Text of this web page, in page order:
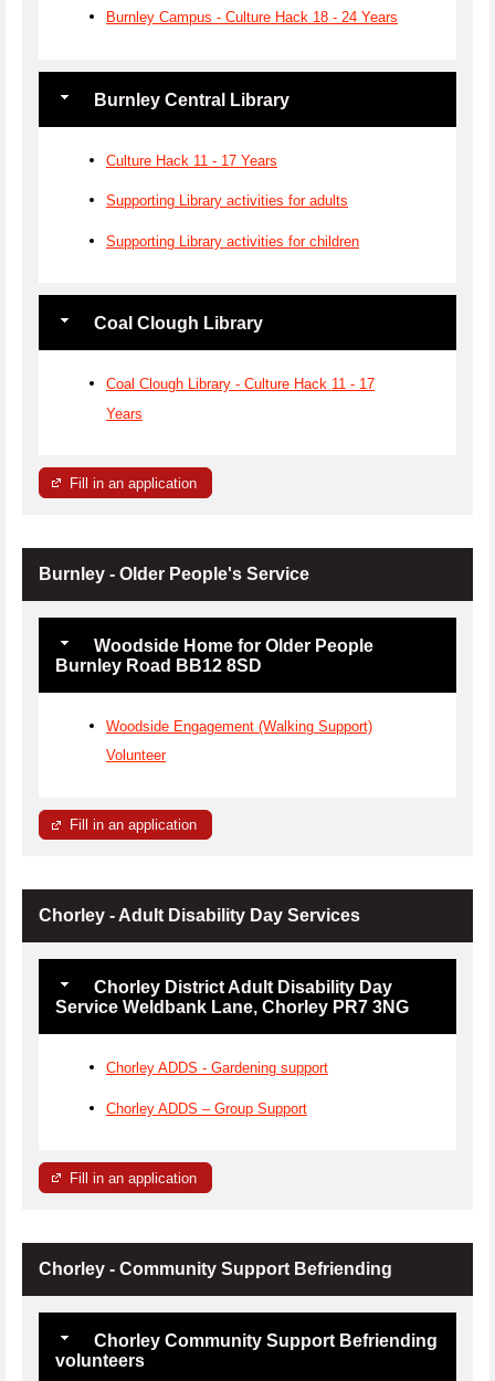
Burnley Campus - Culture Hack 18 - 24 Years
Burnley Central Library
Culture Hack 11 - 17 Years
Supporting Library activities for adults
Supporting Library activities for children
Coal Clough Library
Coal Clough Library - Culture Hack 11 - 17
Years
Fill in an application
Burnley - Older People's Service
Woodside Home for Older People
Burnley Road BB12 8SD
Woodside Engagement (Walking Support)
Volunteer
Fill in an application
Chorley - Adult Disability Day Services
Chorley District Adult Disability Day
Service Weldbank Lane, Chorley PR7 3NG
Chorley ADDS - Gardening support
Chorley ADDS – Group Support
Fill in an application
Chorley - Community Support Befriending
Chorley Community Support Befriending
volunteers